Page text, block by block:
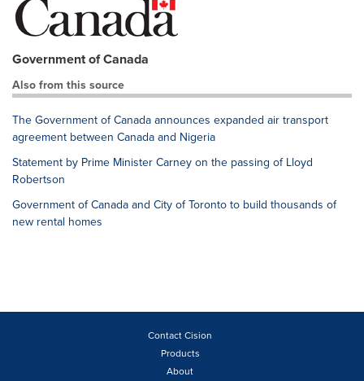
Government of Canada
Also from this source
The Government of Canada announces expanded air transport
agreement between Canada and Nigeria
Statement by Prime Minister Carney on the passing of Lloyd
Robertson
Government of Canada and City of Toronto to build thousands of
new rental homes
Contact Cision
Products
About